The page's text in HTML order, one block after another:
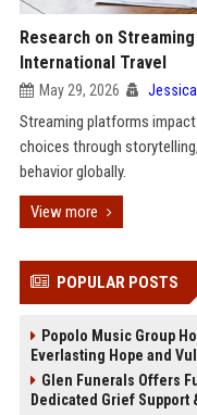
Research on
International Travel
May 29, 2026 Jessica
Streaming platforms
choices through
behavior globally.
View more
POPULAR POSTS
Popolo Music Group
Everlasting Hope and
Glen Funerals Offers
Dedicated Grief Support